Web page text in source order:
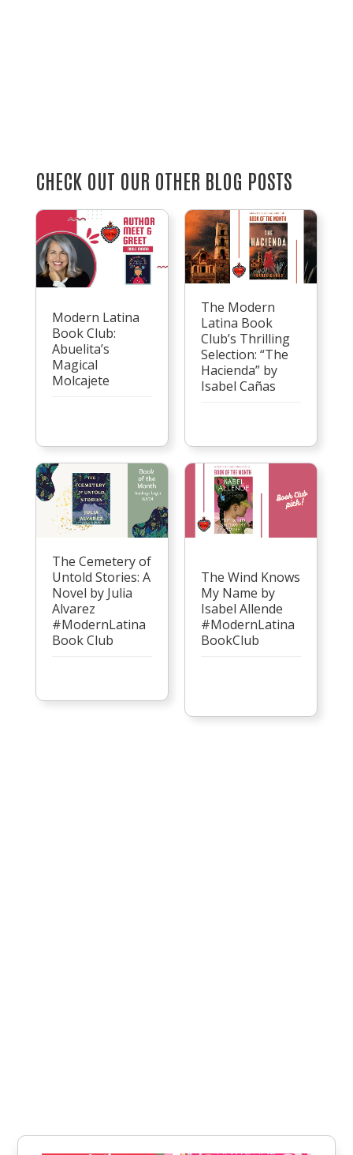
CHECK OUT OUR OTHER BLOG POSTS
Modern Latina
Book Club:
Abuelita’s
Magical
Molcajete
The Modern
Latina Book
Club’s Thrilling
Selection: “The
Hacienda” by
Isabel Cañas
The Cemetery of
Untold Stories: A
Novel by Julia
Alvarez
#ModernLatina
Book Club
The Wind Knows
My Name by
Isabel Allende
#ModernLatina
BookClub